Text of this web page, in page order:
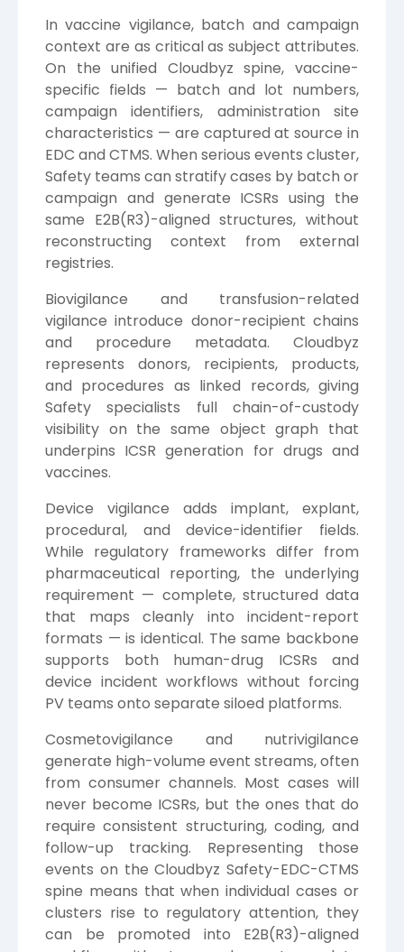
In vaccine vigilance, batch and campaign
context are as critical as subject attributes.
On the unified Cloudbyz spine, vaccine-
specific fields — batch and lot numbers,
campaign identifiers, administration site
characteristics — are captured at source in
EDC and CTMS. When serious events cluster,
Safety teams can stratify cases by batch or
campaign and generate ICSRs using the
same E2B(R3)-aligned structures, without
reconstructing context from external
registries.
Biovigilance and transfusion-related
vigilance introduce donor-recipient chains
and procedure metadata. Cloudbyz
represents donors, recipients, products,
and procedures as linked records, giving
Safety specialists full chain-of-custody
visibility on the same object graph that
underpins ICSR generation for drugs and
vaccines.
Device vigilance adds implant, explant,
procedural, and device-identifier fields.
While regulatory frameworks differ from
pharmaceutical reporting, the underlying
requirement — complete, structured data
that maps cleanly into incident-report
formats — is identical. The same backbone
supports both human-drug ICSRs and
device incident workflows without forcing
PV teams onto separate siloed platforms.
Cosmetovigilance and nutrivigilance
generate high-volume event streams, often
from consumer channels. Most cases will
never become ICSRs, but the ones that do
require consistent structuring, coding, and
follow-up tracking. Representing those
events on the Cloudbyz Safety-EDC-CTMS
spine means that when individual cases or
clusters rise to regulatory attention, they
can be promoted into E2B(R3)-aligned